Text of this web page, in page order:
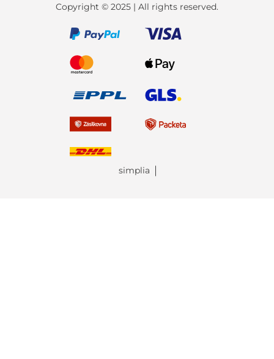
Copyright © 2025 | All rights reserved.
simplia